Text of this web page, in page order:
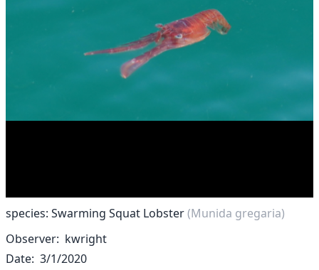
species: Swarming Squat Lobster(Munida gregaria)
Observer kwright
Date 3/1/2020